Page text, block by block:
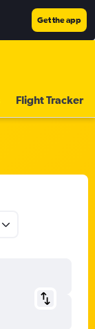
Get the app
Flight Tracker